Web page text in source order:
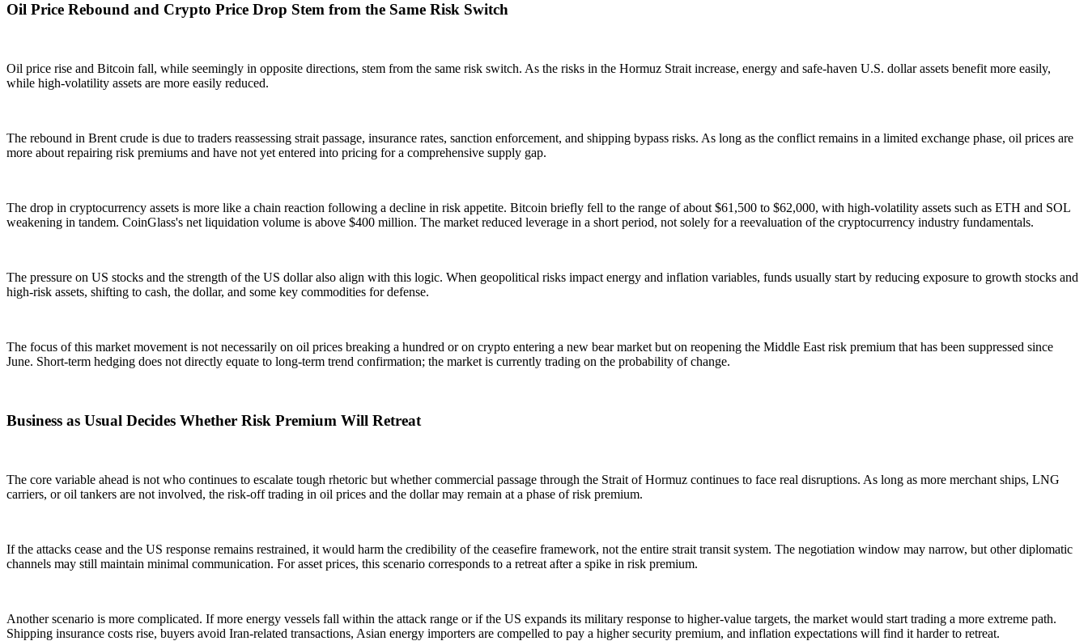
Oil Price Rebound and Crypto Price Drop Stem from the Same Risk Switch
Oil price rise and Bitcoin fall, while seemingly in opposite directions, stem from the same risk switch. As the risks in the Hormuz Strait increase, energy and safe-haven U.S. dollar assets benefit more easily,
while high-volatility assets are more easily reduced.
The rebound in Brent crude is due to traders reassessing strait passage, insurance rates, sanction enforcement, and shipping bypass risks. As long as the conflict remains in a limited exchange phase, oil prices are
more about repairing risk premiums and have not yet entered into pricing for a comprehensive supply gap.
The drop in cryptocurrency assets is more like a chain reaction following a decline in risk appetite. Bitcoin briefly fell to the range of about $61,500 to $62,000, with high-volatility assets such as ETH and SOL
weakening in tandem. CoinGlass's net liquidation volume is above $400 million. The market reduced leverage in a short period, not solely for a reevaluation of the cryptocurrency industry fundamentals.
The pressure on US stocks and the strength of the US dollar also align with this logic. When geopolitical risks impact energy and inflation variables, funds usually start by reducing exposure to growth stocks and
high-risk assets, shifting to cash, the dollar, and some key commodities for defense.
The focus of this market movement is not necessarily on oil prices breaking a hundred or on crypto entering a new bear market but on reopening the Middle East risk premium that has been suppressed since
June. Short-term hedging does not directly equate to long-term trend confirmation; the market is currently trading on the probability of change.
Business as Usual Decides Whether Risk Premium Will Retreat
The core variable ahead is not who continues to escalate tough rhetoric but whether commercial passage through the Strait of Hormuz continues to face real disruptions. As long as more merchant ships, LNG
carriers, or oil tankers are not involved, the risk-off trading in oil prices and the dollar may remain at a phase of risk premium.
If the attacks cease and the US response remains restrained, it would harm the credibility of the ceasefire framework, not the entire strait transit system. The negotiation window may narrow, but other diplomatic
channels may still maintain minimal communication. For asset prices, this scenario corresponds to a retreat after a spike in risk premium.
Another scenario is more complicated. If more energy vessels fall within the attack range or if the US expands its military response to higher-value targets, the market would start trading a more extreme path.
Shipping insurance costs rise, buyers avoid Iran-related transactions, Asian energy importers are compelled to pay a higher security premium, and inflation expectations will find it harder to retreat.